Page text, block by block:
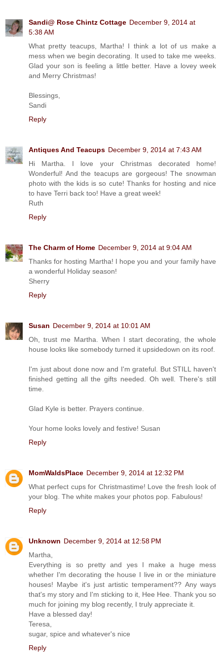
Sandi@ Rose Chintz Cottage December 9, 2014 at
5:38 AM
What pretty teacups, Martha! I think a lot of us make a
mess when we begin decorating. It used to take me weeks.
Glad your son is feeling a little better. Have a lovey week
and Merry Christmas!
Blessings,
Sandi
Reply
Antiques And Teacups December 9, 2014 at 7:43 AM
Hi Martha. I love your Christmas decorated home!
Wonderful! And the teacups are gorgeous! The snowman
photo with the kids is so cute! Thanks for hosting and nice
to have Terri back too! Have a great week!
Ruth
Reply
The Charm of Home December 9, 2014 at 9:04 AM
Thanks for hosting Martha! I hope you and your family have
a wonderful Holiday season!
Sherry
Reply
Susan December 9, 2014 at 10:01 AM
Oh, trust me Martha. When I start decorating, the whole
house looks like somebody turned it upsidedown on its roof.
I'm just about done now and I'm grateful. But STILL haven't
finished getting all the gifts needed. Oh well. There's still
time.
Glad Kyle is better. Prayers continue.
Your home looks lovely and festive! Susan
Reply
MomWaldsPlace December 9, 2014 at 12:32 PM
What perfect cups for Christmastime! Love the fresh look of
your blog. The white makes your photos pop. Fabulous!
Reply
Unknown December 9, 2014 at 12:58 PM
Martha,
Everything is so pretty and yes I make a huge mess
whether I'm decorating the house I live in or the miniature
houses! Maybe it's just artistic temperament?? Any ways
that's my story and I'm sticking to it, Hee Hee. Thank you so
much for joining my blog recently, I truly appreciate it.
Have a blessed day!
Teresa,
sugar, spice and whatever's nice
Reply